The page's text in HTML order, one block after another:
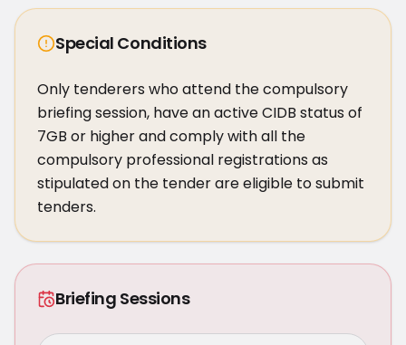
Special Conditions
Only tenderers who attend the compulsory
briefing session, have an active CIDB status of
7GB or higher and comply with all the
compulsory professional registrations as
stipulated on the tender are eligible to submit
tenders.
Briefing Sessions